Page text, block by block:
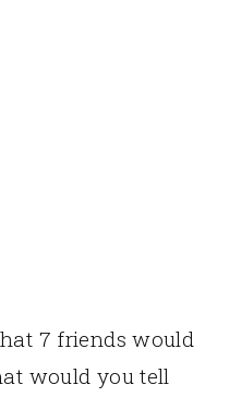
7 friends would
would you tell